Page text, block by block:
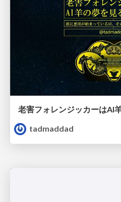
老害フォレンジッカーはAI
tadmaddad